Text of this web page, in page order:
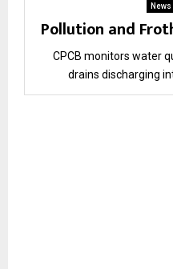
Pollution and
CPCB monitors water
drains discharging